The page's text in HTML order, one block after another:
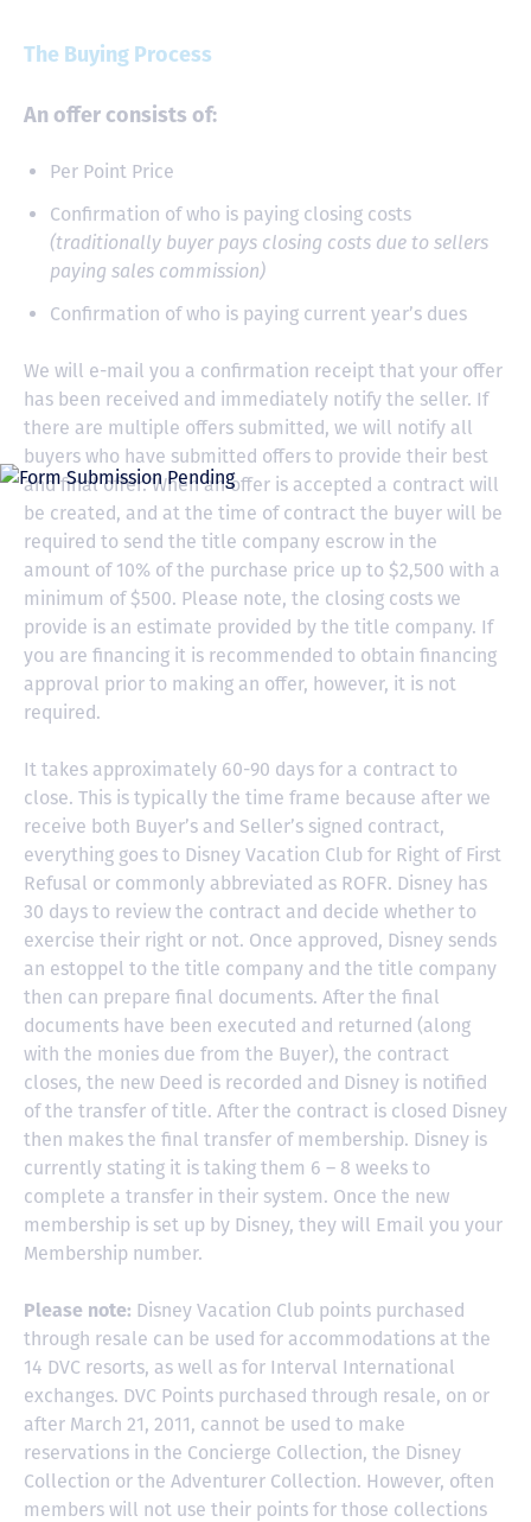
The Buying Process
An offer consists of:
Per Point Price
Confirmation of who is paying closing costs
(traditionally buyer pays closing costs due to sellers
paying sales commission)
Confirmation of who is paying current year’s dues
We will e-mail you a confirmation receipt that your offer
has been received and immediately notify the seller. If
there are multiple offers submitted, we will notify all
buyers who have submitted offers to provide their best
and final offer. When an offer is accepted a contract will
be created, and at the time of contract the buyer will be
required to send the title company escrow in the
amount of 10% of the purchase price up to $2,500 with a
minimum of $500. Please note, the closing costs we
provide is an estimate provided by the title company. If
you are financing it is recommended to obtain financing
approval prior to making an offer, however, it is not
required.
It takes approximately 60-90 days for a contract to
close. This is typically the time frame because after we
receive both Buyer’s and Seller’s signed contract,
everything goes to Disney Vacation Club for Right of First
Refusal or commonly abbreviated as ROFR. Disney has
30 days to review the contract and decide whether to
exercise their right or not. Once approved, Disney sends
an estoppel to the title company and the title company
then can prepare final documents. After the final
documents have been executed and returned (along
with the monies due from the Buyer), the contract
closes, the new Deed is recorded and Disney is notified
of the transfer of title. After the contract is closed Disney
then makes the final transfer of membership. Disney is
currently stating it is taking them 6 – 8 weeks to
complete a transfer in their system. Once the new
membership is set up by Disney, they will Email you your
Membership number.
Please note: Disney Vacation Club points purchased
through resale can be used for accommodations at the
14 DVC resorts, as well as for Interval International
exchanges. DVC Points purchased through resale, on or
after March 21, 2011, cannot be used to make
reservations in the Concierge Collection, the Disney
Collection or the Adventurer Collection. However, often
members will not use their points for those collections